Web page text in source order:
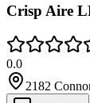
Crisp Aire
0.0
2182